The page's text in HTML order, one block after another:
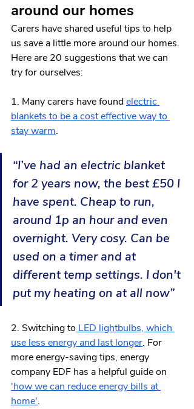
around our homes
Carers have shared useful tips to help
us save a little more around our homes.
Here are 20 suggestions that we can
try for ourselves:
1. Many carers have found electric
blankets to be a cost effective way to
stay warm.
“I’ve had an electric blanket
for 2 years now, the best £50 I
have spent. Cheap to run,
around 1p an hour and even
overnight. Very cosy. Can be
used on a timer and at
different temp settings. I don't
put my heating on at all now”
2. Switching to LED lightbulbs, which
use less energy and last longer. For
more energy-saving tips, energy
company EDF has a helpful guide on
'how we can reduce energy bills at
home'.